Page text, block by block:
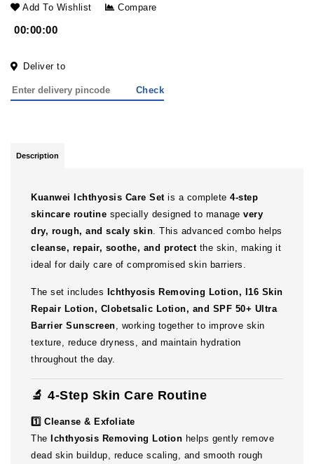
Add To Wishlist Compare
00:00:00
Deliver to
Check
Description
Kuanwei Ichthyosis Care Set is a complete4-step
skincare routine specially designed to managevery
dry, rough, and scaly skin . This advanced combo helps
cleanse, repair, soothe, and protect the skin, making it
ideal for daily care of compromised skin barriers.
The set includes Ichthyosis Removing Lotion, I16 Skin
Repair Lotion, Clobetsalic Lotion, and SPF 50+ Ultra
Barrier Sunscreen , working together to improve skin
texture, reduce dryness, and maintain hydration
throughout the day.
🔬 4-Step Skin Care Routine
1️⃣ Cleanse & Exfoliate
TheIchthyosis Removing Lotion helps gently remove
dead skin buildup, reduce scaling, and smooth rough